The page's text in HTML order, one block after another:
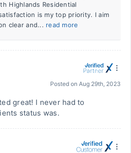
Highlands Residential
is my top priority. I aim
clear and... read more
Posted on Aug 29th, 2023
great! I never had to
status was.